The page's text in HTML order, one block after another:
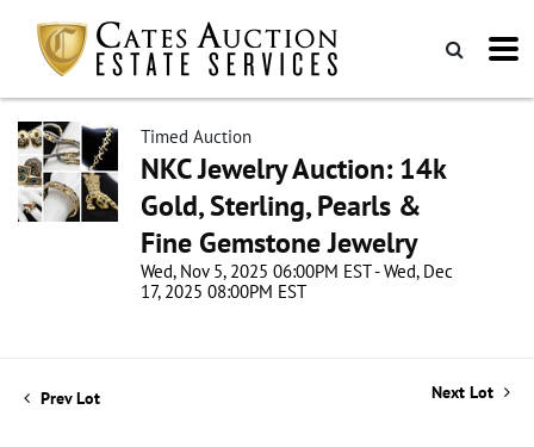
Timed Auction
NKC Jewelry Auction: 14k
Gold, Sterling, Pearls &
Fine Gemstone Jewelry
Wed, Nov 5, 2025 06:00PM EST - Wed, Dec
17, 2025 08:00PM EST
Prev Lot Next Lot